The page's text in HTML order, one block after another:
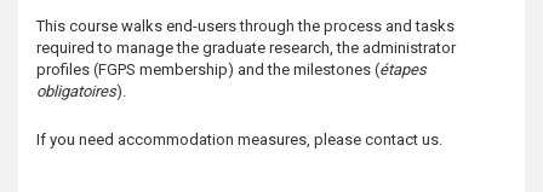
This course walks end-users through the process and tasks
required to manage the graduate research, the administrator
profiles (FGPS membership) and the milestones (étapes
obligatoires).
If you need accommodation measures, please contact us.